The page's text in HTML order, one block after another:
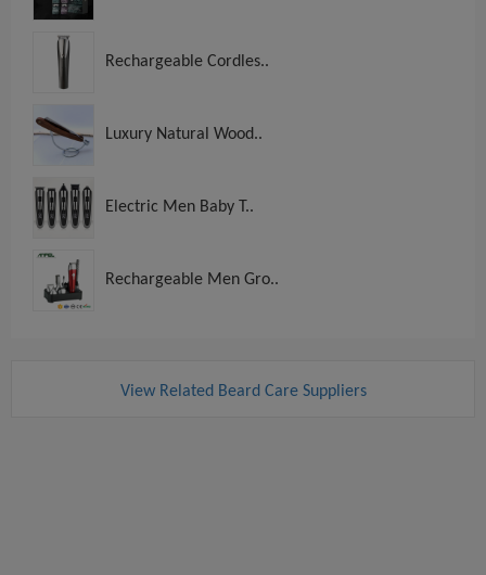
Rechargeable Cordles..
Luxury Natural Wood..
Electric Men Baby T..
Rechargeable Men Gro..
View Related Beard Care Suppliers